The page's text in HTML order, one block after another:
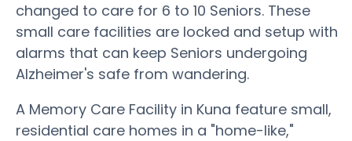
changed to care for 6 to 10 Seniors. These
small care facilities are locked and setup with
alarms that can keep Seniors undergoing
Alzheimer's safe from wandering.
A Memory Care Facility in Kuna feature small,
residential care homes in a "home-like,"